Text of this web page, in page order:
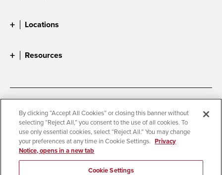
Locations
Resources
Digital Privacy Statement
Cookie Settings
Campus Safety Reports
Institutional Disclosures
Student Parent Resource
Affirming Equal Opportunity
By clicking “Accept All Cookies” or closing this banner without
selecting “Reject All,” you consent to the use of all cookies. To
use only essential cookies, select “Reject All.” You may change
your preferences at any time in Cookie Settings. Privacy
Notice, opens in a new tab
Cookie Settings